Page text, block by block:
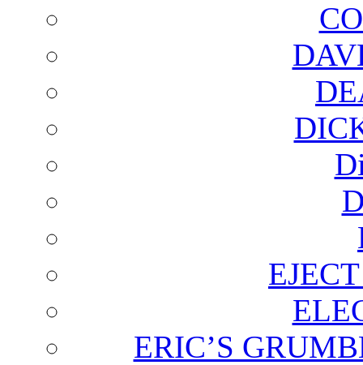
ERIC’S